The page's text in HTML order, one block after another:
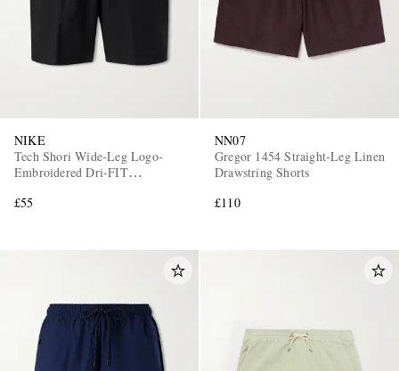
NIKE
Tech Shori Wide-Leg Logo-
Embroidered Dri-FIT
£55
NN07
Gregor 1454 Straight-Leg Linen
Drawstring Shorts
£110